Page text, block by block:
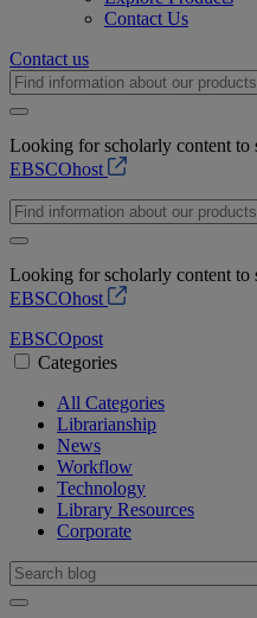
Contact Us
Contact us
Looking for scholarly content to
EBSCOhost
Looking for scholarly content to
EBSCOhost
EBSCOpost
Categories
All Categories
Librarianship
News
Workflow
Technology
Library Resources
Corporate